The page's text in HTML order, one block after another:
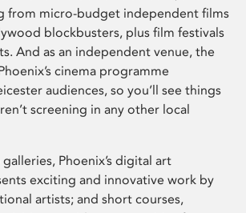
from micro-budget independent films
blockbusters, plus film festivals
And as an independent venue, the
cinema programme
audiences, so you’ll see things
screening in any other local
Phoenix’s digital art
exciting and innovative work by
artists; and short courses,